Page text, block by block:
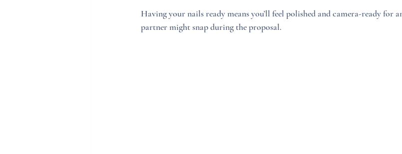
Having your nails ready means you’ll feel polished and camera-ready for
partner might snap during the proposal.